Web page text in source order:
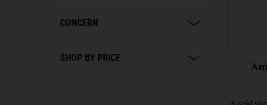
CONCERN
SHOP BY PRICE